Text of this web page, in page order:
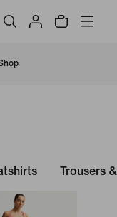
Trousers